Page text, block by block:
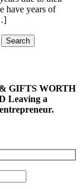
have years of
Search
GIFTS WORTH
Leaving a